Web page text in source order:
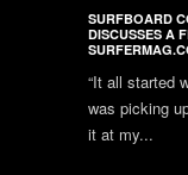
SURFBOARD
DISCUSSES A
“It all started
was picking
it at my...